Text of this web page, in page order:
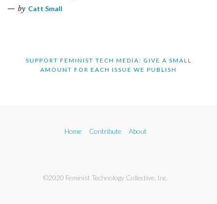
by Catt Small
SUPPORT FEMINIST TECH MEDIA: GIVE A SMALL
AMOUNT FOR EACH ISSUE WE PUBLISH
Home Contribute About
©2020 Feminist Technology Collective, Inc.